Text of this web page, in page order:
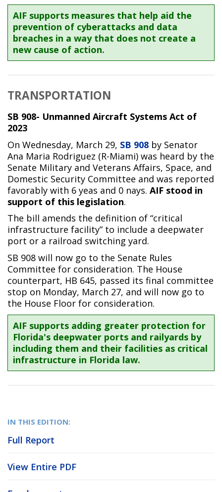
AIF supports measures that help aid the
prevention of cyberattacks and data
breaches in a way that does not create a
new cause of action.
TRANSPORTATION
SB 908- Unmanned Aircraft Systems Act of
2023
On Wednesday, March 29, SB 908 by Senator
Ana Maria Rodriguez (R-Miami) was heard by the
Senate Military and Veterans Affairs, Space, and
Domestic Security Committee and was reported
favorably with 6 yeas and 0 nays. AIF stood in
support of this legislation.
The bill amends the definition of “critical
infrastructure facility” to include a deepwater
port or a railroad switching yard.
SB 908 will now go to the Senate Rules
Committee for consideration. The House
counterpart, HB 645, passed its final committee
stop on Monday, March 27, and will now go to
the House Floor for consideration.
AIF supports adding greater protection for
Florida's deepwater ports and railyards by
including them and their facilities as critical
infrastructure in Florida law.
IN THIS EDITION:
Full Report
View Entire PDF